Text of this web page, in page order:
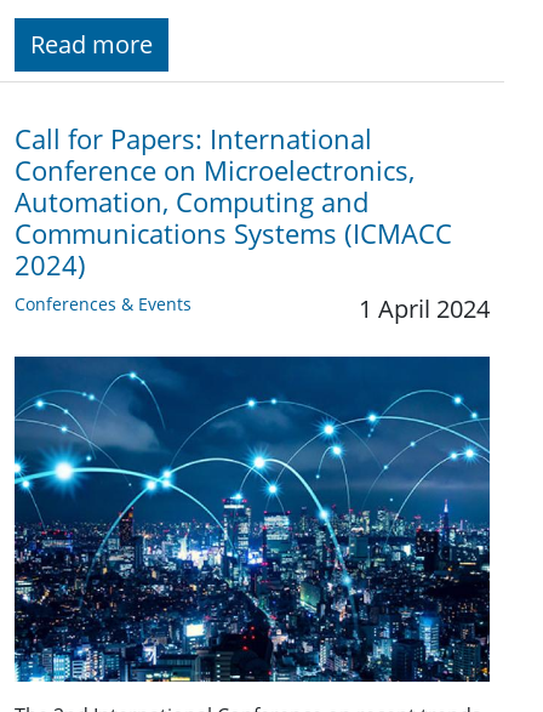
Read more
Call for Papers: International
Conference on Microelectronics,
Automation, Computing and
Communications Systems (ICMACC
2024)
Conferences & Events 1 April 2024